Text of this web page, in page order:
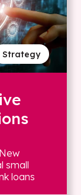
Strategy
small
loans